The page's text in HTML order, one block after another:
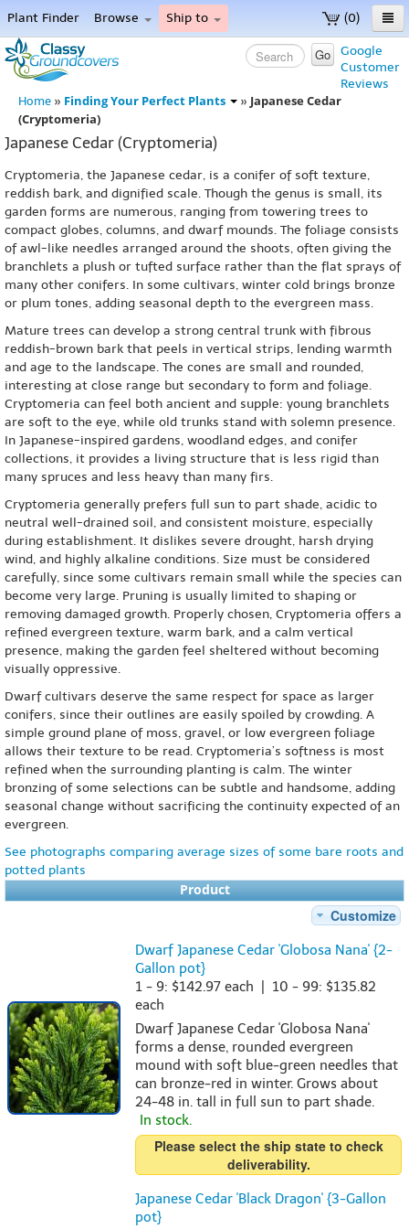
(0)
Plant Finder Browse Ship to
Home
Menu
Google
Customer
Reviews
Go
Home » Finding Your Perfect Plants » Japanese Cedar
(Cryptomeria)
Japanese Cedar (Cryptomeria)
Cryptomeria, the Japanese cedar, is a conifer of soft texture,
reddish bark, and dignified scale. Though the genus is small, its
garden forms are numerous, ranging from towering trees to
compact globes, columns, and dwarf mounds. The foliage consists
of awl-like needles arranged around the shoots, often giving the
branchlets a plush or tufted surface rather than the flat sprays of
many other conifers. In some cultivars, winter cold brings bronze
or plum tones, adding seasonal depth to the evergreen mass.
Mature trees can develop a strong central trunk with fibrous
reddish-brown bark that peels in vertical strips, lending warmth
and age to the landscape. The cones are small and rounded,
interesting at close range but secondary to form and foliage.
Cryptomeria can feel both ancient and supple: young branchlets
are soft to the eye, while old trunks stand with solemn presence.
In Japanese-inspired gardens, woodland edges, and conifer
collections, it provides a living structure that is less rigid than
many spruces and less heavy than many firs.
Cryptomeria generally prefers full sun to part shade, acidic to
neutral well-drained soil, and consistent moisture, especially
during establishment. It dislikes severe drought, harsh drying
wind, and highly alkaline conditions. Size must be considered
carefully, since some cultivars remain small while the species can
become very large. Pruning is usually limited to shaping or
removing damaged growth. Properly chosen, Cryptomeria offers a
refined evergreen texture, warm bark, and a calm vertical
presence, making the garden feel sheltered without becoming
visually oppressive.
Dwarf cultivars deserve the same respect for space as larger
conifers, since their outlines are easily spoiled by crowding. A
simple ground plane of moss, gravel, or low evergreen foliage
allows their texture to be read. Cryptomeria’s softness is most
refined when the surrounding planting is calm. The winter
bronzing of some selections can be subtle and handsome, adding
seasonal change without sacrificing the continuity expected of an
evergreen.
See photographs comparing average sizes of some bare roots and
potted plants
Product
Customize
Dwarf Japanese Cedar 'Globosa Nana' {2-
Gallon pot}
1 - 9: $142.97 each | 10 - 99: $135.82
each
Dwarf Japanese Cedar 'Globosa Nana'
forms a dense, rounded evergreen
mound with soft blue-green needles that
can bronze-red in winter. Grows about
24-48 in. tall in full sun to part shade.
In stock.
Please select the ship state to check
deliverability.
Japanese Cedar 'Black Dragon' {3-Gallon
pot}